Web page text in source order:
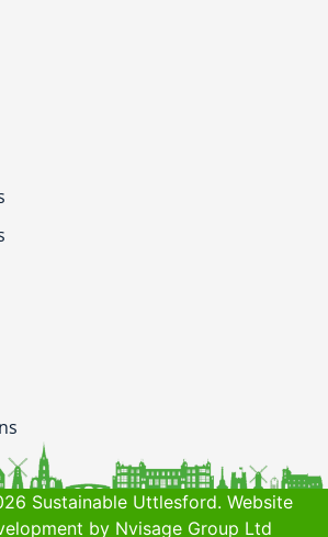
Sustainable Uttlesford. Website
by Nvisage Group Ltd